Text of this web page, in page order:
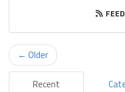
← Older
Recent